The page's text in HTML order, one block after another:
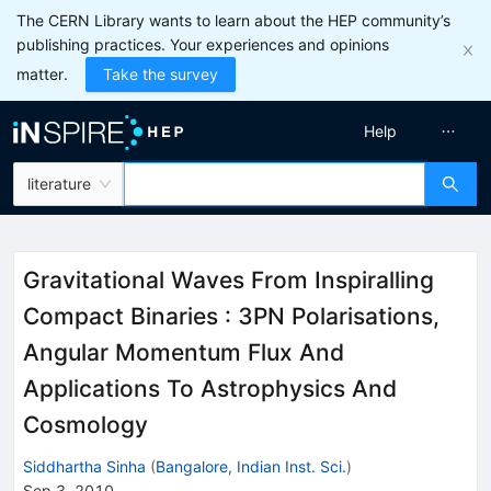
The CERN Library wants to learn about the HEP community’s
publishing practices. Your experiences and opinions
matter.
Take the survey
literature
Help
Gravitational Waves From Inspiralling
Compact Binaries : 3PN Polarisations,
Angular Momentum Flux And
Applications To Astrophysics And
Cosmology
Siddhartha Sinha (Bangalore, Indian Inst. Sci.)